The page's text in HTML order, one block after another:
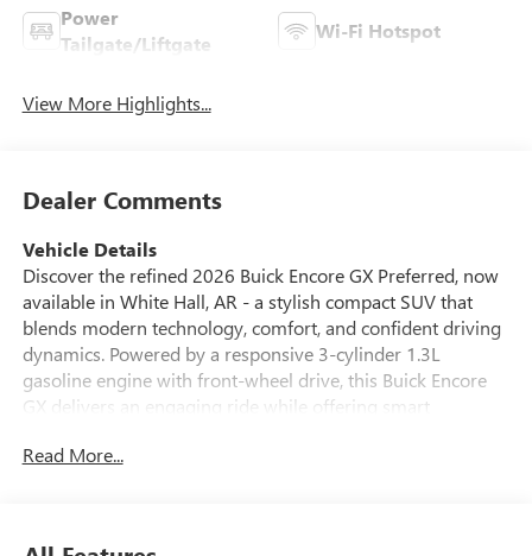
Power
Tailgate/Liftgate
Wi-Fi Hotspot
View More Highlights...
Dealer Comments
Vehicle Details
Discover the refined 2026 Buick Encore GX Preferred, now
available in White Hall, AR - a stylish compact SUV that
blends modern technology, comfort, and confident driving
dynamics. Powered by a responsive 3-cylinder 1.3L
gasoline engine with front-wheel drive, this Buick Encore
GX delivers an engaging ride while offering smart
presents a well-appointed cabin featuring Automatic
Read More...